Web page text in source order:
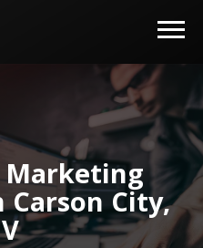
Marketing
Carson City,